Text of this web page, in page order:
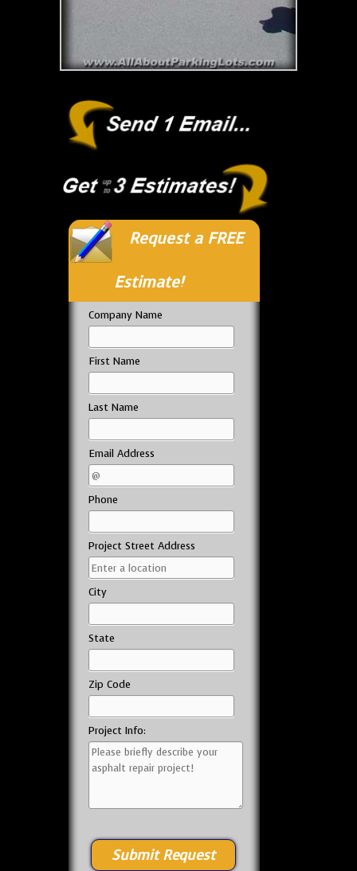
Request a FREE
Estimate!
Company Name
First Name
Last Name
Email Address
Phone
Project Street Address
City
State
Zip Code
Project Info: